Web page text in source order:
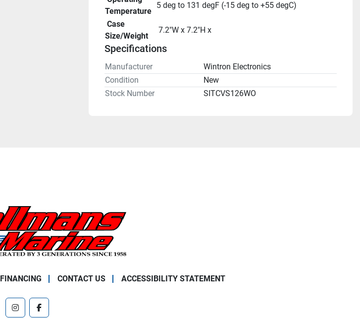
Temperature
5 deg to 131 degF (-15 deg to +55 degC)
Size/Weight
7.2"W x 7.2"H x
Specifications
Manufacturer
Wintron Electronics
Condition
New
Stock Number
SITCVS126WO
FINANCING CONTACT US ACCESSIBILITY STATEMENT
instagramfacebook